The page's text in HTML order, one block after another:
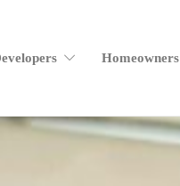
Homeowners